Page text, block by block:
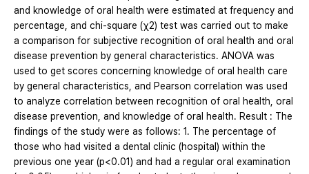
and knowledge of oral health were estimated at frequency and
percentage, and chi-square (χ2) test was carried out to make
a comparison for subjective recognition of oral health and oral
disease prevention by general characteristics. ANOVA was
used to get scores concerning knowledge of oral health care
by general characteristics, and Pearson correlation was used
to analyze correlation between recognition of oral health, oral
disease prevention, and knowledge of oral health. Result : The
findings of the study were as follows: 1. The percentage of
those who had visited a dental clinic (hospital) within the
previous one year (p<0.01) and had a regular oral examination